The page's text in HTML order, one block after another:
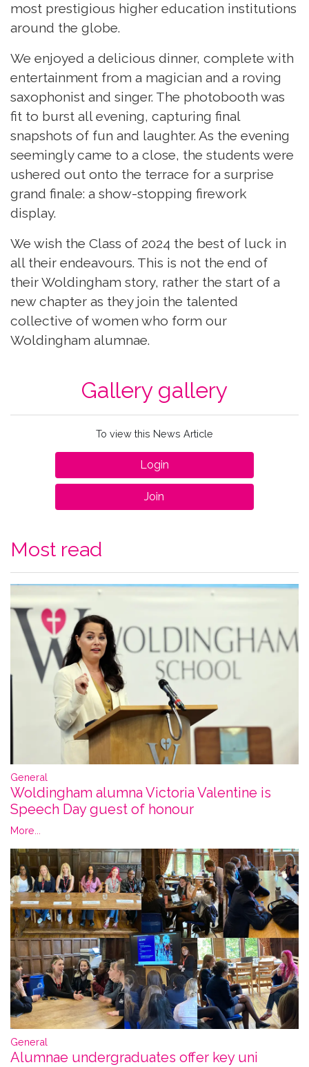
most prestigious higher education institutions
around the globe.
We enjoyed a delicious dinner, complete with
entertainment from a magician and a roving
saxophonist and singer. The photobooth was
fit to burst all evening, capturing final
snapshots of fun and laughter. As the evening
seemingly came to a close, the students were
ushered out onto the terrace for a surprise
grand finale: a show-stopping firework
display.
We wish the Class of 2024 the best of luck in
all their endeavours. This is not the end of
their Woldingham story, rather the start of a
new chapter as they join the talented
collective of women who form our
Woldingham alumnae.
Gallery gallery
To view this News Article
Login
Join
Most read
General
Woldingham alumna Victoria Valentine is
Speech Day guest of honour
More...
General
Alumnae undergraduates offer key uni